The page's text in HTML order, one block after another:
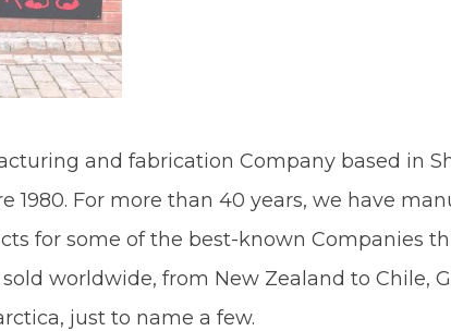
and fabrication Company based in
1980. For more than 40 years, we have
for some of the best-known Companies
worldwide, from New Zealand to Chile,
to Antarctica, just to name a